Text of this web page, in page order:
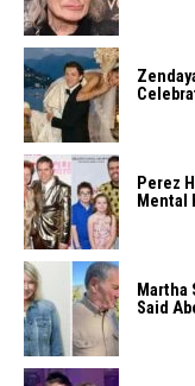
Perez
Mental
Martha
Said